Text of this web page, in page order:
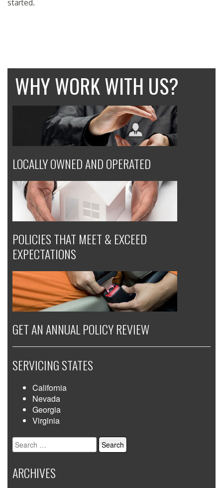
started.
WHY WORK WITH US?
LOCALLY OWNED AND OPERATED
POLICIES THAT MEET & EXCEED
EXPECTATIONS
GET AN ANNUAL POLICY REVIEW
SERVICING STATES
California
Nevada
Georgia
Virginia
Search
for:
ARCHIVES